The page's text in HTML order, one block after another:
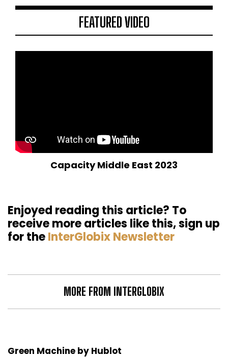
FEATURED VIDEO
Capacity Middle East 2023
Enjoyed reading this article? To
receive more articles like this, sign up
for theInterGlobix Newsletter
MORE FROM INTERGLOBIX
Green Machine by Hublot